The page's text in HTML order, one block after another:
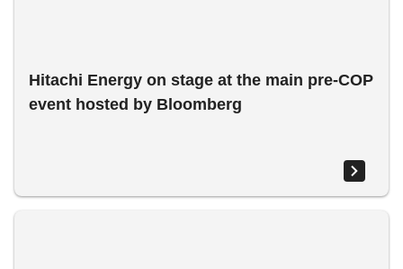
Hitachi Energy on stage at the main pre-COP
event hosted by Bloomberg